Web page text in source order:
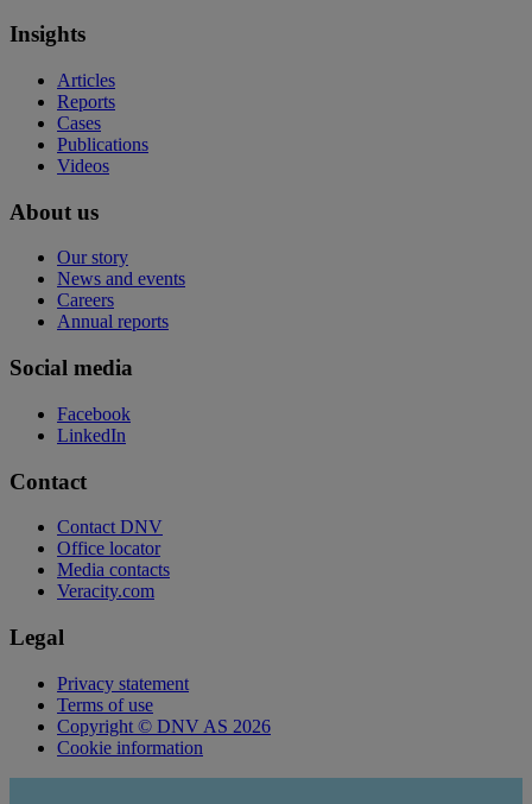
Insights
Articles
Reports
Cases
Publications
Videos
About us
Our story
News and events
Careers
Annual reports
Social media
Facebook
LinkedIn
Contact
Contact DNV
Office locator
Media contacts
Veracity.com
Legal
Privacy statement
Terms of use
Copyright © DNV AS 2026
Cookie information